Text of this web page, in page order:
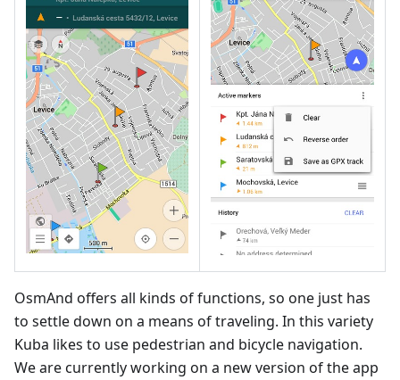
OsmAnd offers all kinds of functions, so one just has
to settle down on a means of traveling. In this variety
Kuba likes to use pedestrian and bicycle navigation.
We are currently working on a new version of the app